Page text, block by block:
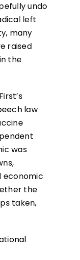
undo
left
many
raised
the
law
was
economic
the
taken,